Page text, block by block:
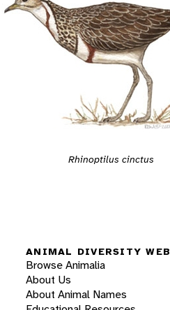
Rhinoptilus cinctus
ANIMAL DIVERSITY WEB
Browse Animalia
About Us
About Animal Names